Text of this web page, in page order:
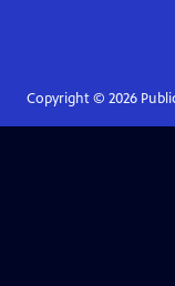
Copyright © 2026